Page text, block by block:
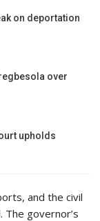
on deportation
over
upholds
and the civil
The governor’s